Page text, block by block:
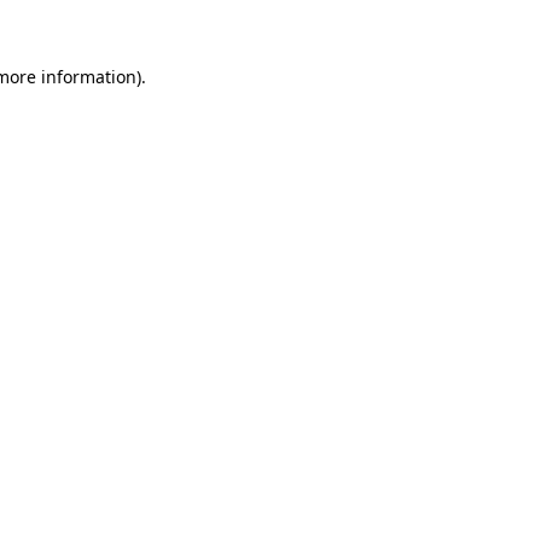
information).